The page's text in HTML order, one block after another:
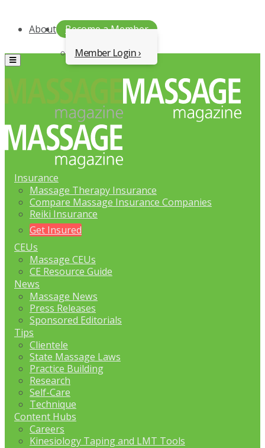
About
Become a Member
Member Login
Menu
Insurance
Massage Therapy Insurance
Compare Massage Insurance Companies
Reiki Insurance
Get Insured
CEUs
Massage CEUs
CE Resource Guide
News
Massage News
Press Releases
Sponsored Editorials
Tips
Clientele
State Massage Laws
Practice Building
Research
Self-Care
Technique
Content Hubs
Careers
Kinesiology Taping and LMT Tools